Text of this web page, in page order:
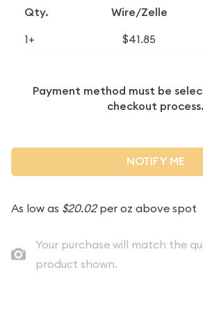
Qty. Wire/Zelle
1+ $41.85
Payment method must be
checkout process.
NOTIFY ME
As low as $20.02per oz above spot
Your purchase will match the
product shown.